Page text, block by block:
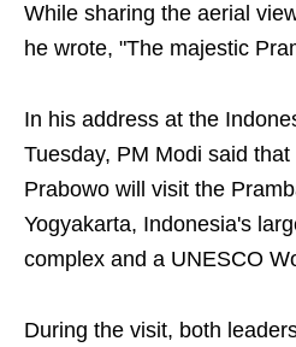
While sharing the aerial
he wrote, "The majestic
In his address at the
Tuesday, PM Modi said
Prabowo will visit the
Yogyakarta, Indonesia's
complex and a UNESCO
During the visit, both